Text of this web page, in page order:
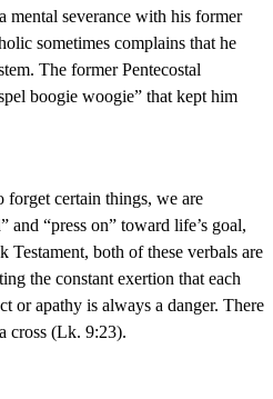
mental severance with his former
sometimes complains that he
The former Pentecostal
boogie woogie” that kept him
certain things, we are
and “press on” toward life’s goal,
Testament, both of these verbals are
the constant exertion that each
or apathy is always a danger. There
cross (Lk. 9:23).